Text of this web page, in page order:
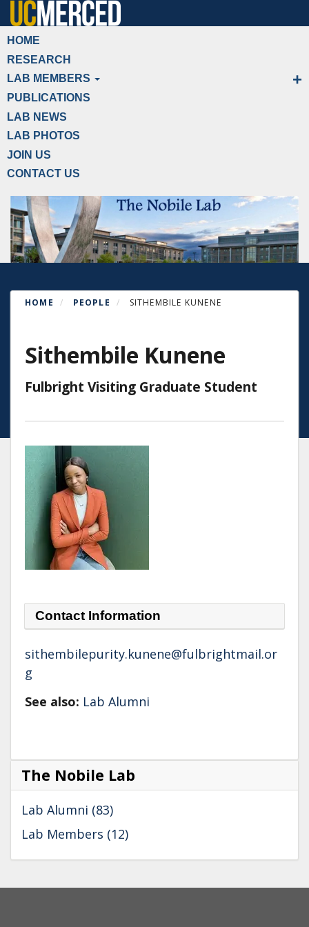
Skip
to
main
content
Primary menu
HOME
RESEARCH
LAB MEMBERS
PUBLICATIONS
LAB NEWS
LAB PHOTOS
JOIN US
CONTACT US
HOME PEOPLE SITHEMBILE KUNENE
Sithembile Kunene
Fulbright Visiting Graduate Student
Contact Information
sithembilepurity.kunene@fulbrightmail.or
g
See also: Lab Alumni
The Nobile Lab
Lab Alumni (83)
Lab Members (12)